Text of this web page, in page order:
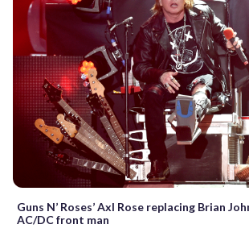
Guns N’ Roses’ Axl Rose replacing Brian
AC/DC front man